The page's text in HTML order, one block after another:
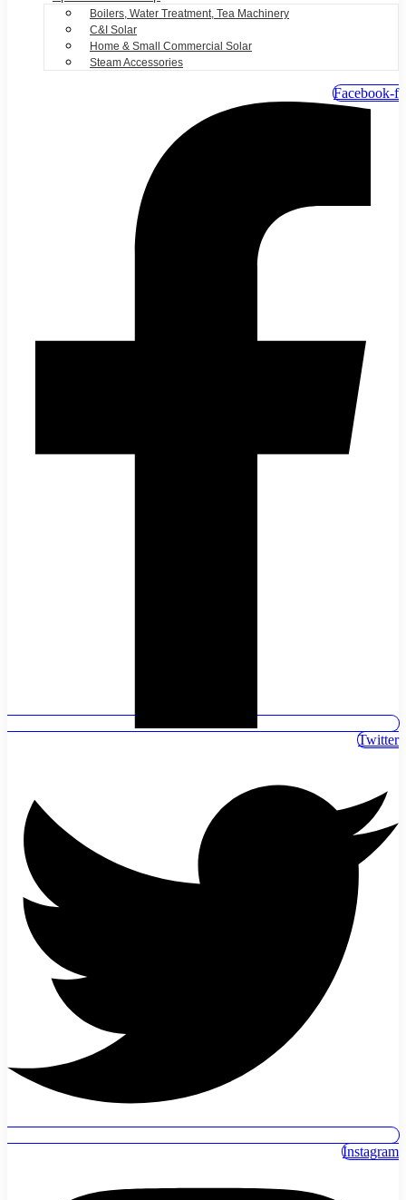
Boilers, Water Treatment, Tea Machinery
C&I Solar
Home & Small Commercial Solar
Steam Accessories
Facebook-f
Twitter
Instagram